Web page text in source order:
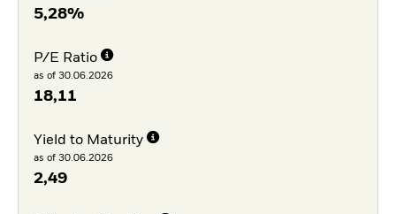
5,28%
P/E Ratio
as of 30.06.2026
18,11
Yield to Maturity
as of 30.06.2026
2,49